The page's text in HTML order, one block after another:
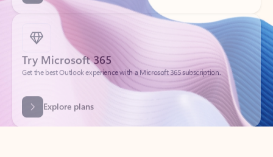
Try Microsoft 365
Get the best Outlook experience with a Microsoft 365 subscription.
Explore plans